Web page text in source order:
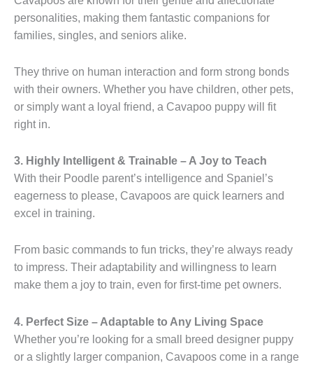
personalities, making them fantastic companions for
families, singles, and seniors alike.
They thrive on human interaction and form strong bonds
with their owners. Whether you have children, other pets,
or simply want a loyal friend, a Cavapoo puppy will fit
right in.
3. Highly Intelligent & Trainable – A Joy to Teach
With their Poodle parent’s intelligence and Spaniel’s
eagerness to please, Cavapoos are quick learners and
excel in training.
From basic commands to fun tricks, they’re always ready
to impress. Their adaptability and willingness to learn
make them a joy to train, even for first-time pet owners.
4. Perfect Size – Adaptable to Any Living Space
Whether you’re looking for a small breed designer puppy
or a slightly larger companion, Cavapoos come in a range